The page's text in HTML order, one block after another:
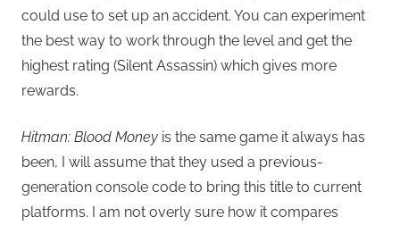
could use to set up an accident. You can experiment
the best way to work through the level and get the
highest rating (Silent Assassin) which gives more
rewards.
Hitman: Blood Money is the same game it always has
been, I will assume that they used a previous-
generation console code to bring this title to current
platforms. I am not overly sure how it compares